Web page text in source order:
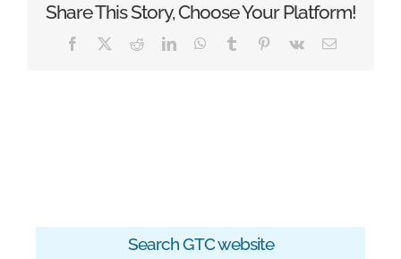
Share This Story, Choose Your Platform!
Facebook RedditLinkedInWhatsApp
Tumblr Pinterest
Vk Email
Search GTC website